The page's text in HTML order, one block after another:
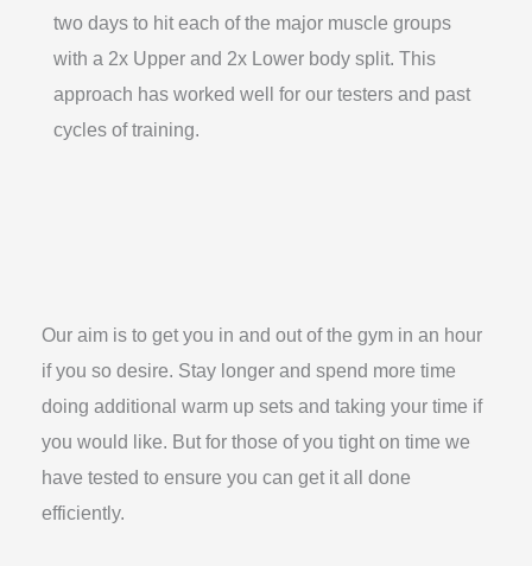
two days to hit each of the major muscle groups
with a 2x Upper and 2x Lower body split. This
approach has worked well for our testers and past
cycles of training.
Our aim is to get you in and out of the gym in an hour
if you so desire. Stay longer and spend more time
doing additional warm up sets and taking your time if
you would like. But for those of you tight on time we
have tested to ensure you can get it all done
efficiently.